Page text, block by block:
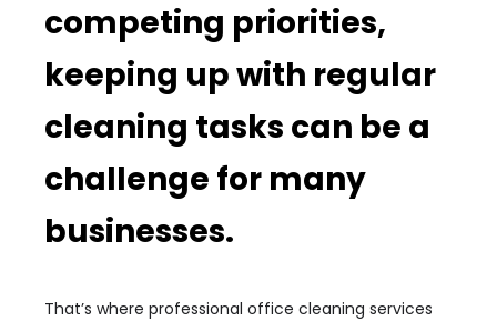
competing priorities,
keeping up with regular
cleaning tasks can be a
challenge for many
businesses.
That’s where professional office cleaning services